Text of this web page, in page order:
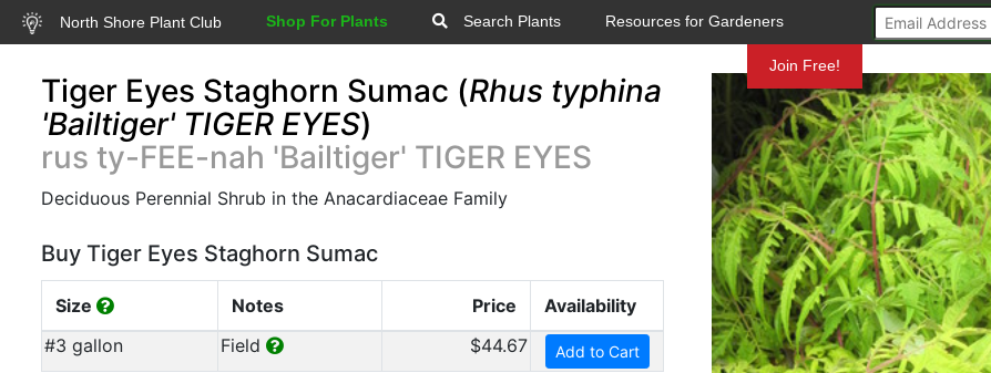
North Shore Plant Club Shop For Plants Search Plants Resources for Gardeners
Join Free!
Tiger Eyes Staghorn Sumac (Rhus typhina
'Bailtiger' TIGER EYES)
rus ty-FEE-nah 'Bailtiger' TIGER EYES
Deciduous Perennial Shrub in the Anacardiaceae Family
Buy Tiger Eyes Staghorn Sumac
Size Notes Price
Availability
#3 gallon
Field $44.67 Add to Cart